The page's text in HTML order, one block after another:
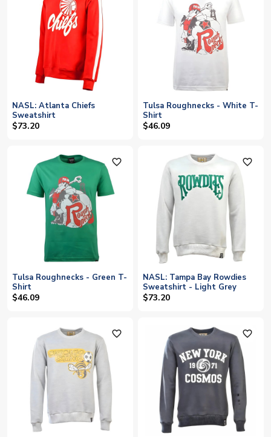
NASL: Atlanta Chiefs
Sweatshirt
$73.20
Tulsa Roughnecks - White T-
Shirt
$46.09
favorite_outline
Tulsa Roughnecks - Green T-
Shirt
$46.09
favorite_outline
NASL: Tampa Bay Rowdies
Sweatshirt - Light Grey
$73.20
favorite_outline favorite_outline